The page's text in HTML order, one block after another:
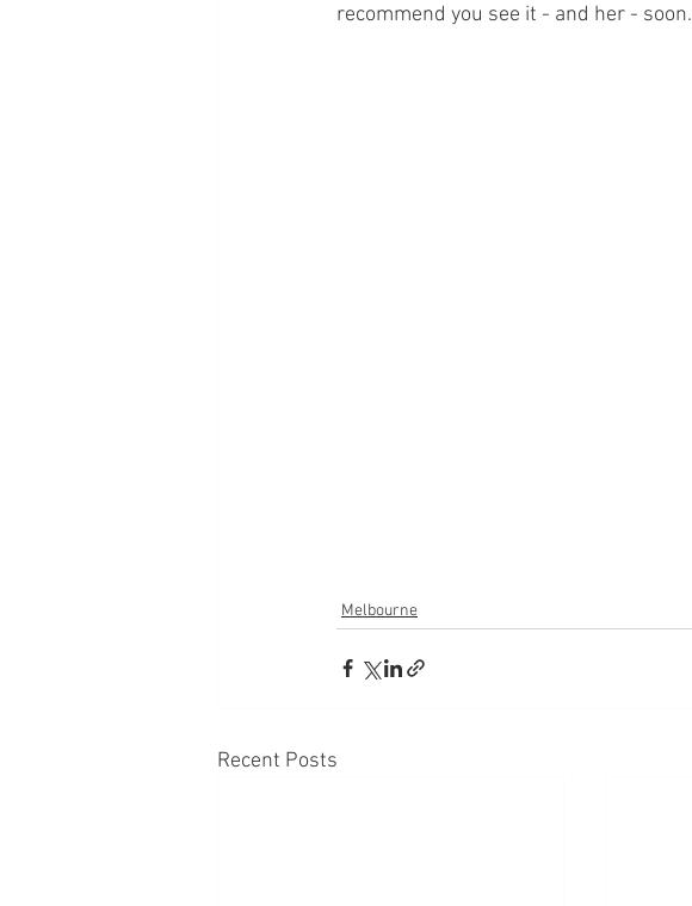
recommend you see it - and her - soon.
Melbourne
Recent Posts